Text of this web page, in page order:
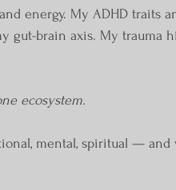
energy. My ADHD traits
gut-brain axis. My trauma
ecosystem.
mental, spiritual — and